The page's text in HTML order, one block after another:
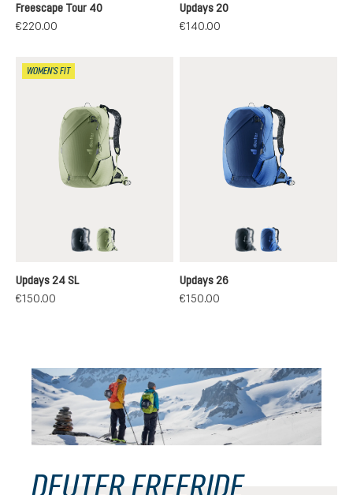
Freescape Tour 40
€220.00
Updays 20
€140.00
WOMEN'S FIT
blackgrove-mineral
Updays 24 SL
€150.00
blacknightblue-
Updays 26
€150.00
DEUTER FREERIDE